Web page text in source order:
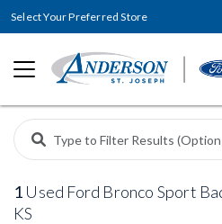
Select Your Preferred Store
1 Used Ford Bronco Sport
KS